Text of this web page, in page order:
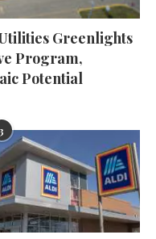
Greenlights
Program,
Potential
3